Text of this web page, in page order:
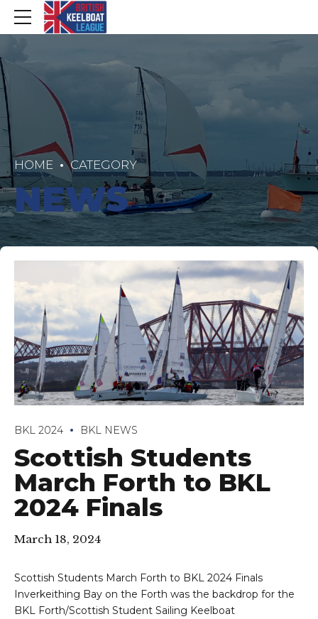
HOME CATEGORY
NEWS
BKL 2024 BKL NEWS
Scottish Students
March Forth to BKL
2024 Finals
March 18, 2024
Scottish Students March Forth to BKL 2024 Finals
Inverkeithing Bay on the Forth was the backdrop for the
BKL Forth/Scottish Student Sailing Keelboat